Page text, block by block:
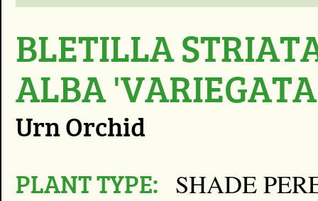
BLETILLA
ALBA
Urn Orchid
PLANT TYPE: SHADE